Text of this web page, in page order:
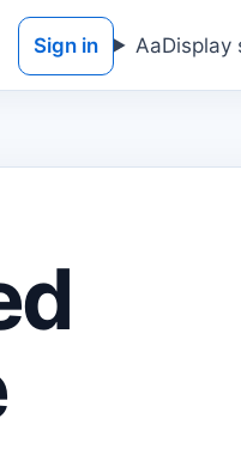
Sign in AaDisplay